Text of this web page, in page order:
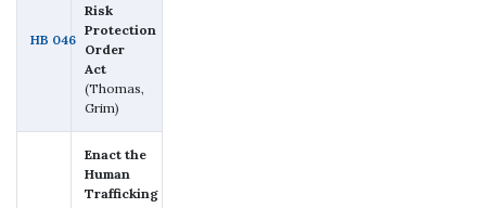
HB 046
Risk
Protection
Order
Act
(Thomas,
Grim)
Enact the
Human
Trafficking